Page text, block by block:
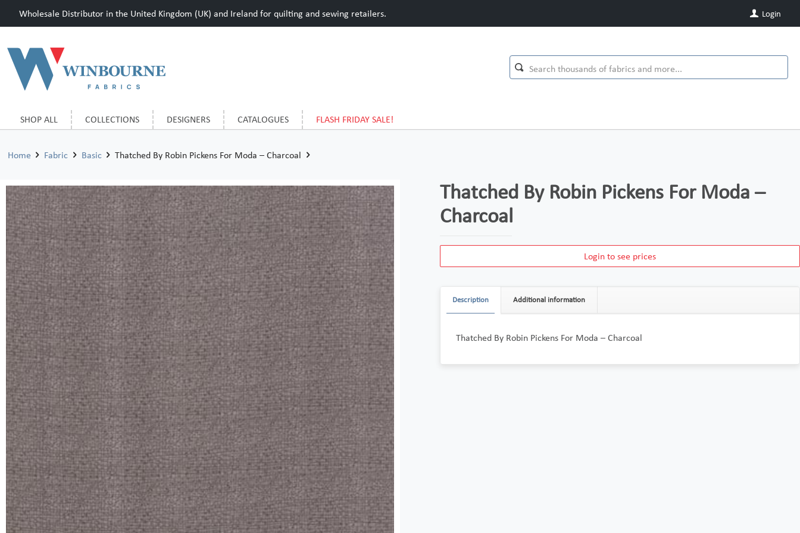
Wholesale Distributor in the United Kingdom (UK) and Ireland for quilting and sewing retailers. Login
SHOP ALL COLLECTIONS DESIGNERS CATALOGUES FLASH FRIDAY SALE!
Home Fabric Basic Thatched By Robin Pickens For Moda – Charcoal
Thatched By Robin Pickens For Moda –
Charcoal
Login to see prices
Description Additional information
Thatched By Robin Pickens For Moda – Charcoal